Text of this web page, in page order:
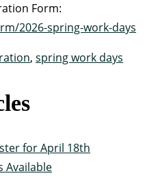
Form:
2026-spring-work-days
, spring work days
for April 18th
Available